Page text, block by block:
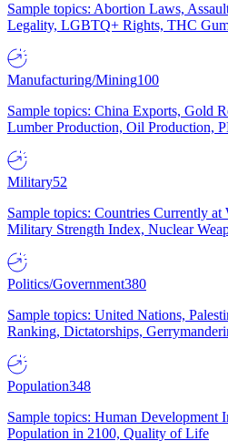
Sample topics: Abortion Laws,
Legality, LGBTQ+ Rights, THC
Manufacturing/Mining100
Sample topics: China Exports, Gold
Lumber Production, Oil Production,
Military52
Sample topics: Countries Currently at
Military Strength Index, Nuclear
Politics/Government380
Sample topics: United Nations,
Ranking, Dictatorships,
Population348
Sample topics: Human Development
Population in 2100, Quality of Life